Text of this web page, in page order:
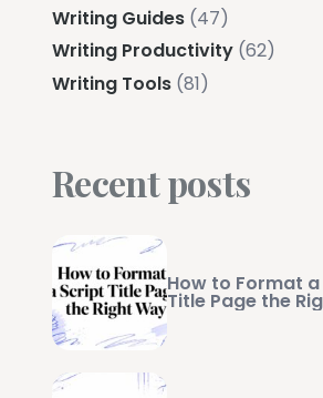
Writing Guides (47)
Writing Productivity (62)
Writing Tools (81)
Recent posts
How to Format
Title Page the